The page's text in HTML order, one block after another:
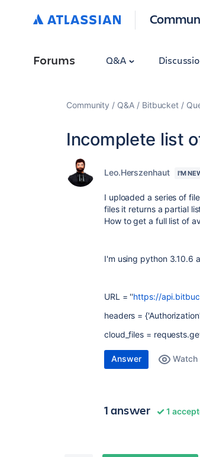
Forums Q&A
Community Q&A Bitbucket
Incomplete list
Leo.Herszenhaut I'M
I uploaded a series of
files it returns a partial
How to get a full list of
I'm using python 3.10.6
URL = ''https://
headers =
cloud_files =
Answer Watch
1 answer 1